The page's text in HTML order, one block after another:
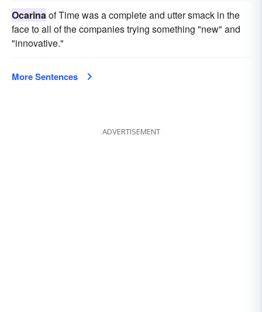
Ocarinaof Time was a complete and utter smack in the
face to all of the companies trying something "new" and
"innovative."
More Sentences
ADVERTISEMENT